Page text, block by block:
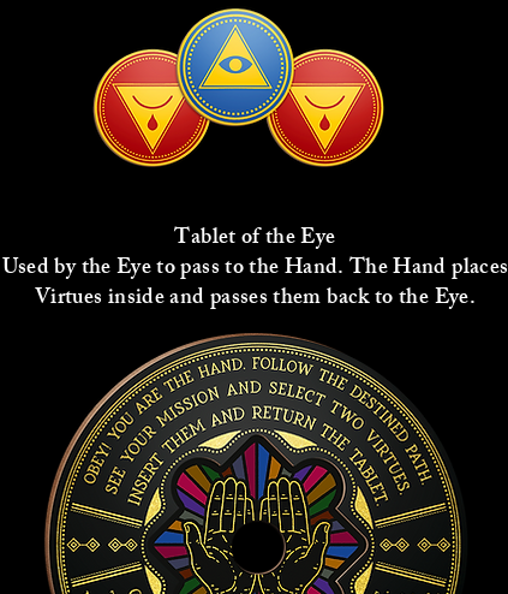
Tablet of the Eye
Used by the Eye to pass to the Hand. The Hand places
Virtues inside and passes them back to the Eye.